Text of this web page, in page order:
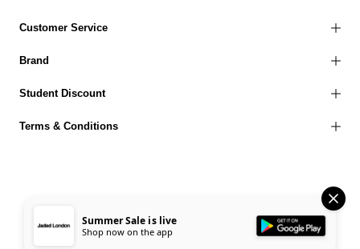
Customer Service
Brand
Student Discount
Terms & Conditions
Accessibility Statement Corporate Social Responsibility EU Right to Withdrawal
Summer Sale is live
Shop now on the app